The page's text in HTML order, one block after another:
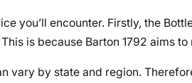
you’ll encounter. Firstly, the
is because Barton 1792 aims
vary by state and region.